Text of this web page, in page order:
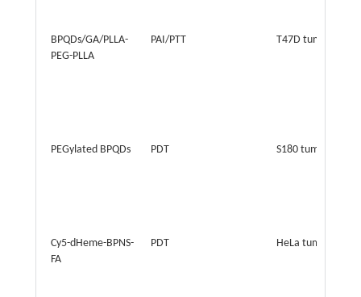
BPQDs/GA/PLLA-
PEG-PLLA
PAI/PTT T47D tumor
PEGylated BPQDs PDT S180 tumor
Cy5-dHeme-BPNS-
FA
PDT HeLa tumors